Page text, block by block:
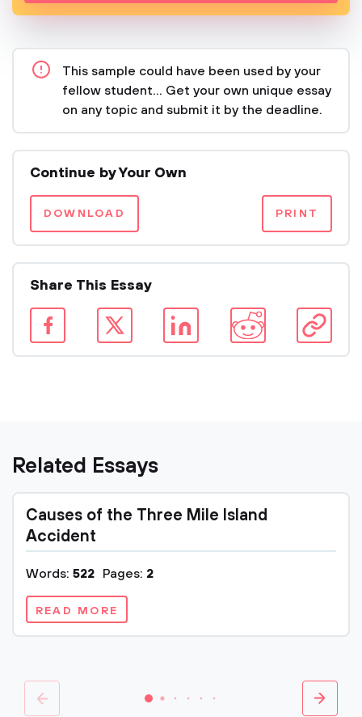
This sample could have been used by your
fellow student... Get your own unique essay
on any topic and submit it by the deadline.
Continue by Your Own
DOWNLOAD PRINT
Share This Essay
Related Essays
Causes of the Three Mile Island
Accident
Words: 522 Pages: 2
READ MORE